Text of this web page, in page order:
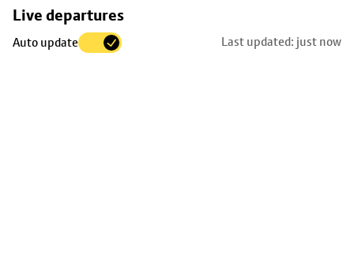
Live departures
Auto update Last updated: just now
Skip
to